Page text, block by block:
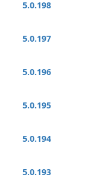
5.0.198
5.0.197
5.0.196
5.0.195
5.0.194
5.0.193